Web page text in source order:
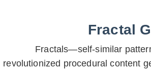
Fractal
Fractals—self-similar
revolutionized procedural content